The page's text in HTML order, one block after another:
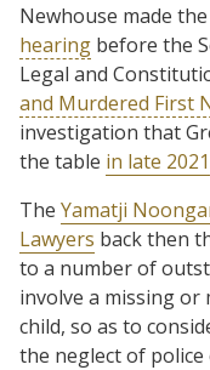
Newhouse made
hearing before the
Legal and
and Murdered First
investigation that
the table in late 2021
The Yamatji
Lawyers back then
to a number of
involve a missing
child, so as to
the neglect of police